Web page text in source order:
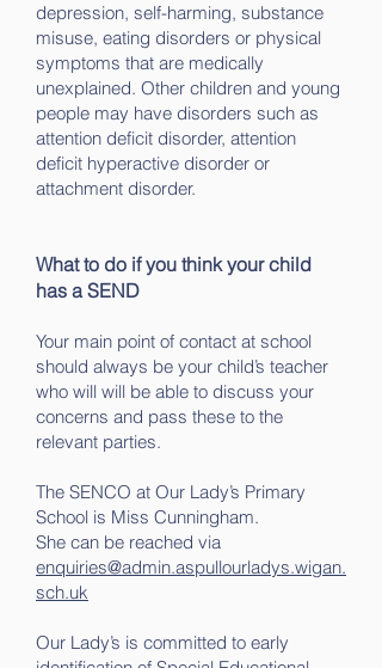
depression, self-harming, substance
misuse, eating disorders or physical
symptoms that are medically
unexplained. Other children and young
people may have disorders such as
attention deficit disorder, attention
deficit hyperactive disorder or
attachment disorder.
What to do if you think your child
has a SEND
Your main point of contact at school
should always be your child’s teacher
who will will be able to discuss your
concerns and pass these to the
relevant parties.
The SENCO at Our Lady’s Primary
School is Miss Cunningham.
She can be reached via
enquiries@admin.aspullourladys.wigan.
sch.uk
Our Lady’s is committed to early